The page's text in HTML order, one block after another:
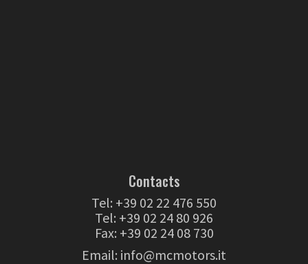
Contacts
Tel: +39 02 22 476 550
Tel: +39 02 24 80 926
Fax: +39 02 24 08 730
Email: info@mcmotors.it